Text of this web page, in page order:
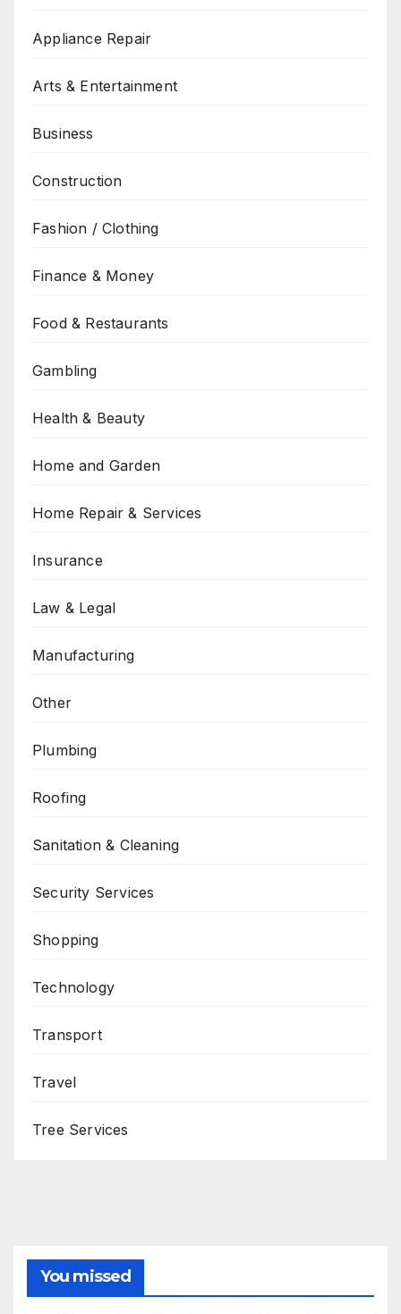
Appliance Repair
Arts & Entertainment
Business
Construction
Fashion / Clothing
Finance & Money
Food & Restaurants
Gambling
Health & Beauty
Home and Garden
Home Repair & Services
Insurance
Law & Legal
Manufacturing
Other
Plumbing
Roofing
Sanitation & Cleaning
Security Services
Shopping
Technology
Transport
Travel
Tree Services
You missed